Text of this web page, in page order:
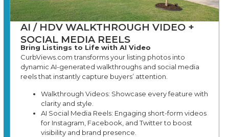
AI / HDV WALKTHROUGH VIDEO +
SOCIAL MEDIA REELS
Bring Listings to Life with AI Video
CurbViews.com transforms your listing photos into
dynamic AI-generated walkthroughs and social media
reels that instantly capture buyers’ attention.
Walkthrough Videos: Showcase every feature with
clarity and style.
AI Social Media Reels: Engaging short-form videos
for Instagram, Facebook, and Twitter to boost
visibility and brand presence.